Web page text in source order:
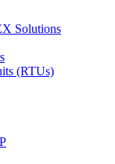
Solutions
(RTUs)